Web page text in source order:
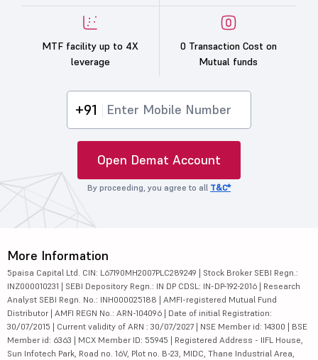
MTF facility up to 4X
leverage
0 Transaction Cost on
Mutual funds
+91
Open Demat Account
By proceeding, you agree to all T&C*
More Information
5paisa Capital Ltd. CIN: L67190MH2007PLC289249 | Stock Broker SEBI Regn.:
INZ000010231 | SEBI Depository Regn.: IN DP CDSL: IN-DP-192-2016 | Research
Analyst SEBI Regn. No.: INH000025188 | AMFI-registered Mutual Fund
Distributor | AMFI REGN No.: ARN-104096 | Date of initial Registration:
30/07/2015 | Current validity of ARN : 30/07/2027 | NSE Member id: 14300 | BSE
Member id: 6363 | MCX Member ID: 55945 | Registered Address - IIFL House,
Sun Infotech Park, Road no. 16V, Plot no. B-23, MIDC, Thane Industrial Area,